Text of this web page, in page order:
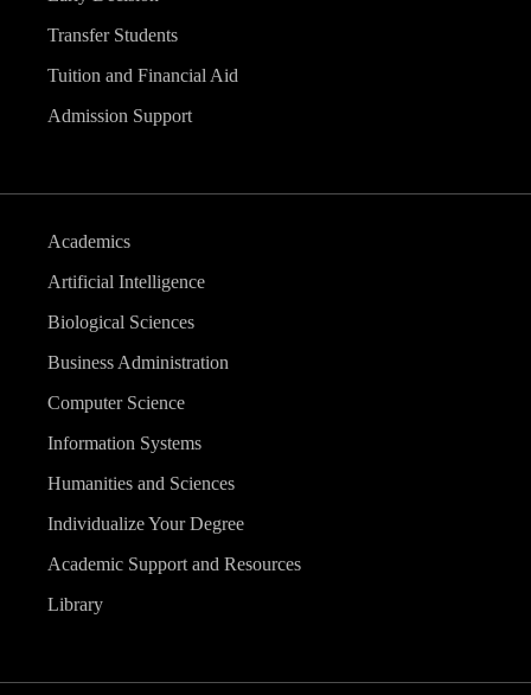
Transfer Students
Tuition and Financial Aid
Admission Support
Academics
Artificial Intelligence
Biological Sciences
Business Administration
Computer Science
Information Systems
Humanities and Sciences
Individualize Your Degree
Academic Support and Resources
Library